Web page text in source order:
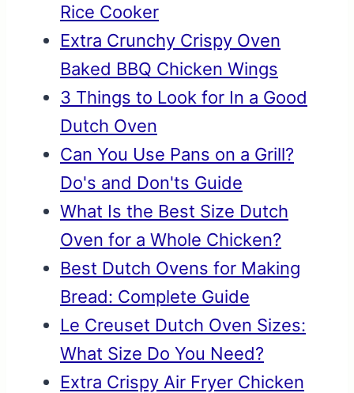
Rice Cooker
Extra Crunchy Crispy Oven
Baked BBQ Chicken Wings
3 Things to Look for In a Good
Dutch Oven
Can You Use Pans on a Grill?
Do's and Don'ts Guide
What Is the Best Size Dutch
Oven for a Whole Chicken?
Best Dutch Ovens for Making
Bread: Complete Guide
Le Creuset Dutch Oven Sizes:
What Size Do You Need?
Extra Crispy Air Fryer Chicken